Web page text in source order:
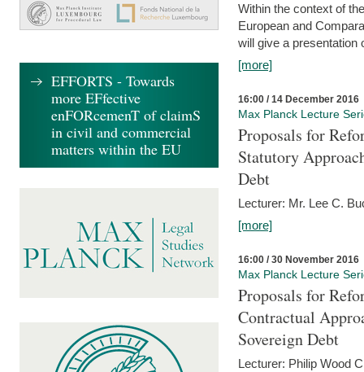
Within the context of
European and
will give a presentation
[more]
16:00 / 14 December 2016
Max Planck Lecture
Proposals for
Statutory
Debt
Lecturer: Mr. Lee C.
[more]
16:00 / 30 November 2016
Max Planck Lecture
Proposals for
Contractual
Sovereign Debt
Lecturer: Philip Wood
EFFORTS - Towards
more EFfective
enFORcemenT of claimS
in civil and commercial
matters within the EU